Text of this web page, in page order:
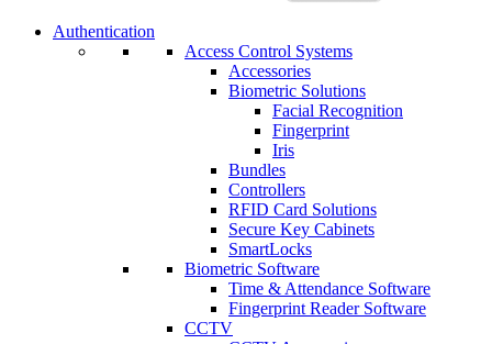
Authentication
Access Control Systems
Accessories
Biometric Solutions
Facial Recognition
Fingerprint
Iris
Bundles
Controllers
RFID Card Solutions
Secure Key Cabinets
SmartLocks
Biometric Software
Time & Attendance Software
Fingerprint Reader Software
CCTV